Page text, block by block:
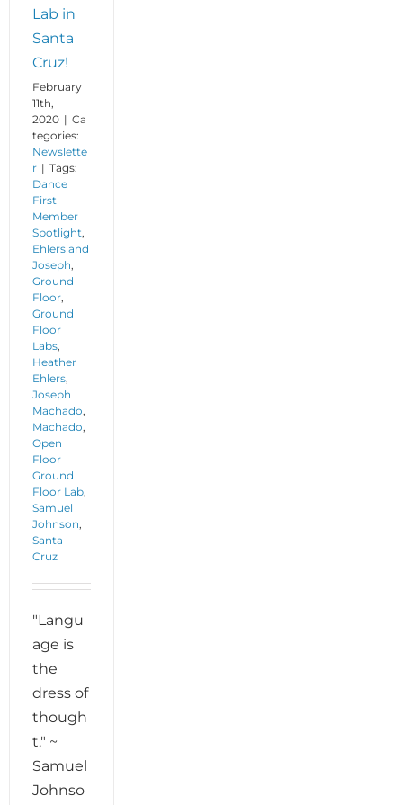
Lab in
Santa
Cruz!
February
11th,
2020 | Ca
tegories:
Newslette
r | Tags:
Dance
First
Member
Spotlight,
Ehlers and
Joseph,
Ground
Floor,
Ground
Floor
Labs,
Heather
Ehlers,
Joseph
Machado,
Machado,
Open
Floor
Ground
Floor Lab,
Samuel
Johnson,
Santa
Cruz
"Langu
age is
the
dress of
though
t." ~
Samuel
Johnso